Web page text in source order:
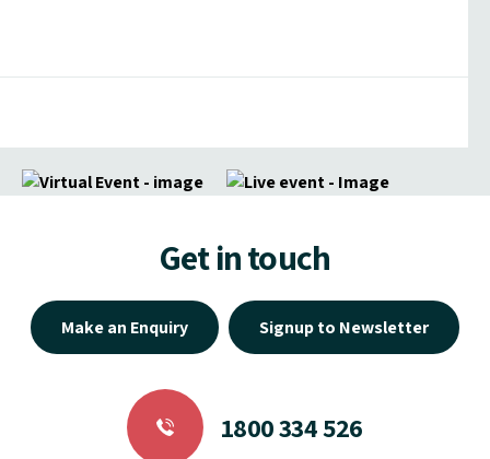
Get in touch
Make an Enquiry Signup to Newsletter
1800 334 526